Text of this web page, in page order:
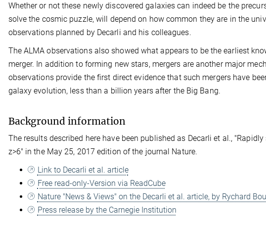
Whether or not these newly discovered galaxies can indeed be the
solve the cosmic puzzle, will depend on how common they are in the
observations planned by Decarli and his colleagues.
The ALMA observations also showed what appears to be the earliest
merger. In addition to forming new stars, mergers are another major
observations provide the first direct evidence that such mergers have
galaxy evolution, less than a billion years after the Big Bang.
Background information
The results described here have been published as Decarli et al.,
z>6" in the May 25, 2017 edition of the journal Nature.
Link to Decarli et al. article
Free read-only-Version via ReadCube
Nature "News & Views" on the Decarli et al. article, by Rychard
Press release by the Carnegie Institution